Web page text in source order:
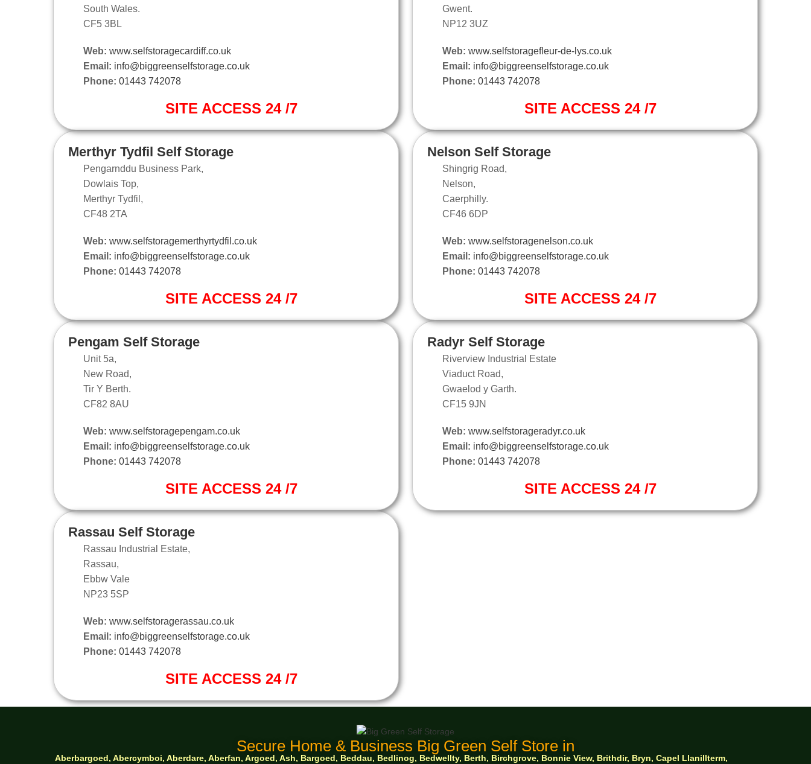
South Wales.
CF5 3BL
Web: www.selfstoragecardiff.co.uk
Email: info@biggreenselfstorage.co.uk
Phone: 01443 742078
SITE ACCESS 24 /7
Merthyr Tydfil Self Storage
Pengarnddu Business Park,
Dowlais Top,
Merthyr Tydfil,
CF48 2TA
Web: www.selfstoragemerthyrtydfil.co.uk
Email: info@biggreenselfstorage.co.uk
Phone: 01443 742078
SITE ACCESS 24 /7
Pengam Self Storage
Unit 5a,
New Road,
Tir Y Berth.
CF82 8AU
Web: www.selfstoragepengam.co.uk
Email: info@biggreenselfstorage.co.uk
Phone: 01443 742078
SITE ACCESS 24 /7
Rassau Self Storage
Rassau Industrial Estate,
Rassau,
Ebbw Vale
NP23 5SP
Web: www.selfstoragerassau.co.uk
Email: info@biggreenselfstorage.co.uk
Phone: 01443 742078
SITE ACCESS 24 /7
Gwent.
NP12 3UZ
Web: www.selfstoragefleur-de-lys.co.uk
Email: info@biggreenselfstorage.co.uk
Phone: 01443 742078
SITE ACCESS 24 /7
Nelson Self Storage
Shingrig Road,
Nelson,
Caerphilly.
CF46 6DP
Web: www.selfstoragenelson.co.uk
Email: info@biggreenselfstorage.co.uk
Phone: 01443 742078
SITE ACCESS 24 /7
Radyr Self Storage
Riverview Industrial Estate
Viaduct Road,
Gwaelod y Garth.
CF15 9JN
Web: www.selfstorageradyr.co.uk
Email: info@biggreenselfstorage.co.uk
Phone: 01443 742078
SITE ACCESS 24 /7
Secure Home & Business Big Green Self Store in
Aberbargoed, Abercymboi, Aberdare, Aberfan, Argoed, Ash, Bargoed, Beddau, Bedlinog, Bedwellty, Berth, Birchgrove, Bonnie View, Brithdir, Bryn, Capel Llanillterm,